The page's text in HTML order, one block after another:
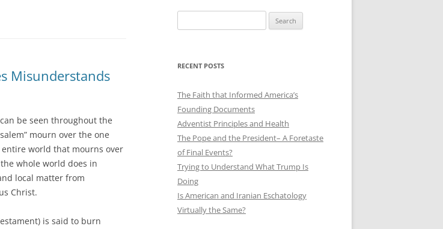
Misunderstands
be seen throughout the
mourn over the one
entire world that mourns over
whole world does in
local matter from
Christ.
is said to burn
for:
RECENT POSTS
The Faith that Informed America’s
Founding Documents
Adventist Principles and Health
The Pope and the President– A Foretaste
of Final Events?
Trying to Understand What Trump Is
Doing
Is American and Iranian Eschatology
Virtually the Same?